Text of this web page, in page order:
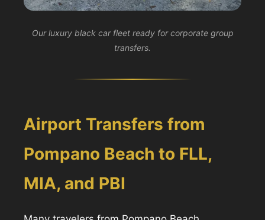
Our luxury black car fleet ready for corporate group
transfers.
Airport Transfers from
Pompano Beach to FLL,
MIA, and PBI